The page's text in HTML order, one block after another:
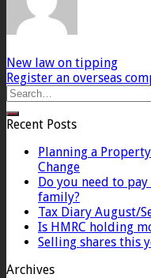
New law on tipping
Register an overseas
Recent Posts
Planning a
Change
Do you need to
family?
Tax Diary August/
Is HMRC holding
Selling shares this
Archives